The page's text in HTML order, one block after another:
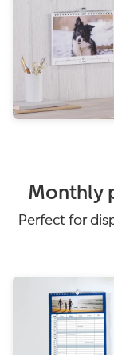
Monthly
Perfect for